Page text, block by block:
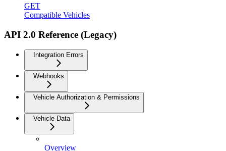
GET
Compatible Vehicles
API 2.0 Reference (Legacy)
Integration Errors
Webhooks
Vehicle Authorization & Permissions
Vehicle Data
Overview